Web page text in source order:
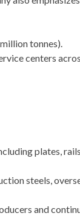
tonnes).
centers
plates,
steels,
and